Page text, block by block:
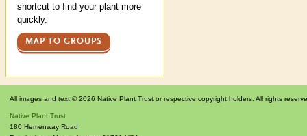
shortcut to find your plant more
quickly.
MAP TO GROUPS
All images and text © 2026 Native Plant Trust or respective copyright holders. All rights
Native Plant Trust
180 Hemenway Road